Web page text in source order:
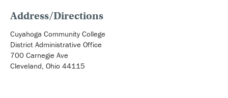
Address/Directions
Cuyahoga Community College
District Administrative Office
700 Carnegie Ave
Cleveland, Ohio 44115